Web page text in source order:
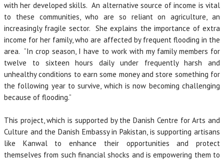
with her developed skills. An alternative source of income is vital
to these communities, who are so reliant on agriculture, an
increasingly fragile sector. She explains the importance of extra
income for her family, who are affected by frequent flooding in the
area. “In crop season, I have to work with my family members for
twelve to sixteen hours daily under frequently harsh and
unhealthy conditions to earn some money and store something for
the following year to survive, which is now becoming challenging
because of flooding.”
This project, which is supported by the Danish Centre for Arts and
Culture and the Danish Embassy in Pakistan, is supporting artisans
like Kanwal to enhance their opportunities and protect
themselves from such financial shocks and is empowering them to